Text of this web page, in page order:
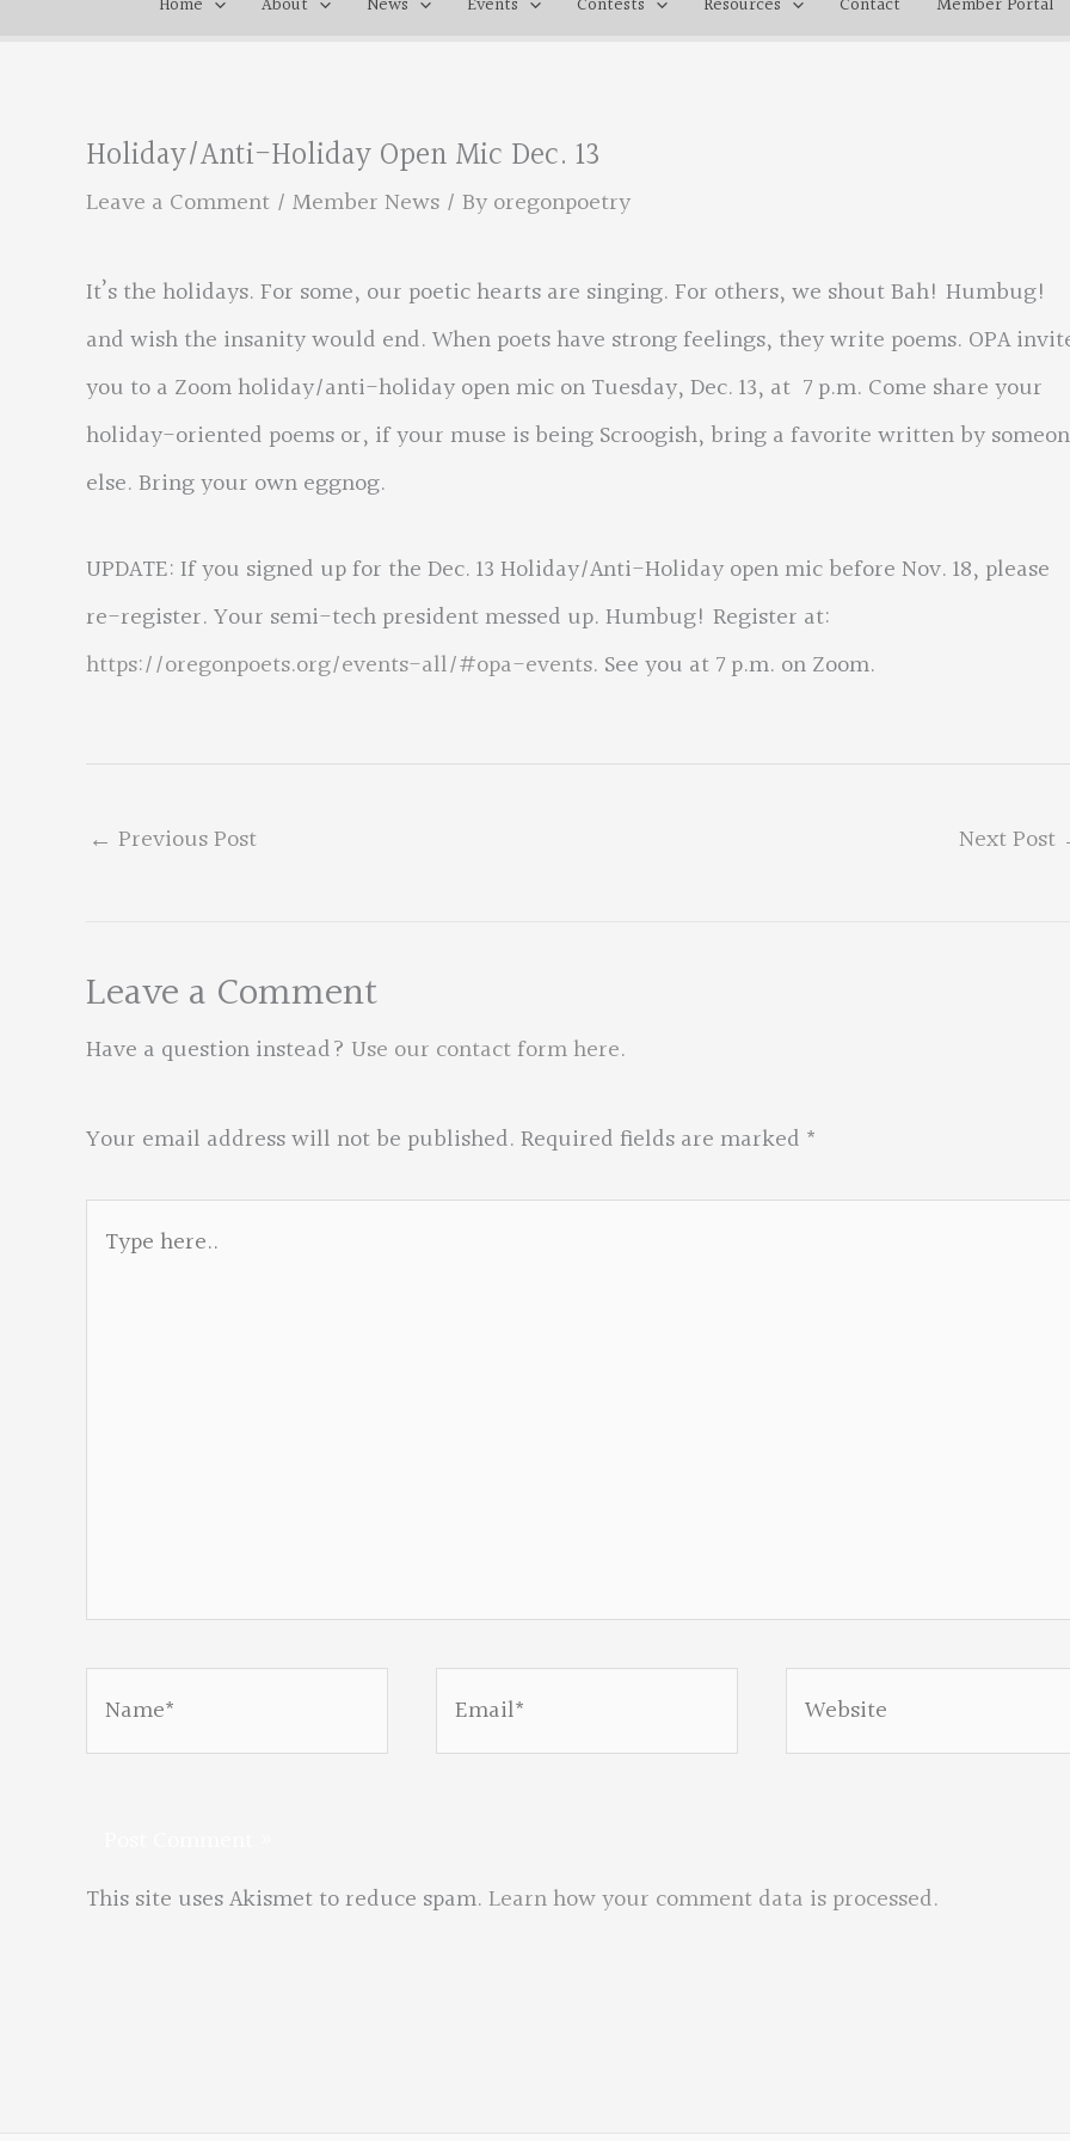
Holiday/Anti-Holiday Open Mic Dec. 13
Leave a Comment / Member News / Byoregonpoetry
It’s the holidays. For some, our poetic hearts are singing. For others, we shout Bah! Humbug!
and wish the insanity would end. When poets have strong feelings, they write poems. OPA
you to a Zoom holiday/anti-holiday open mic on Tuesday, Dec. 13, at 7 p.m. Come share your
holiday-oriented poems or, if your muse is being Scroogish, bring a favorite written by
else. Bring your own eggnog.
UPDATE: If you signed up for the Dec. 13 Holiday/Anti-Holiday open mic before Nov. 18, please
re-register. Your semi-tech president messed up. Humbug! Register at:
https://oregonpoets.org/events-all/#opa-events. See you at 7 p.m. on Zoom.
← Previous Post Next Post
Leave a Comment
Have a question instead? Use our contact form here.
Your email address will not be published.Required fields are marked *
Website
This site uses Akismet to reduce spam. Learn how your comment data is processed.